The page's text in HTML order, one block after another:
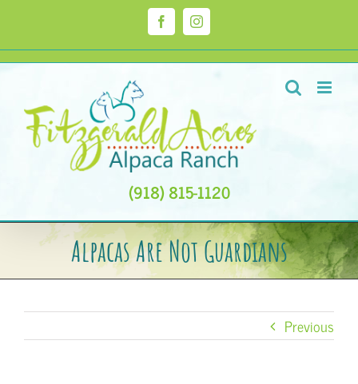
content
FacebookInstagram
(918) 815-1120
Alpacas Are Not Guardians
Previous